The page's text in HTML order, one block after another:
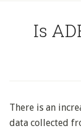
Is
There is an
data collected